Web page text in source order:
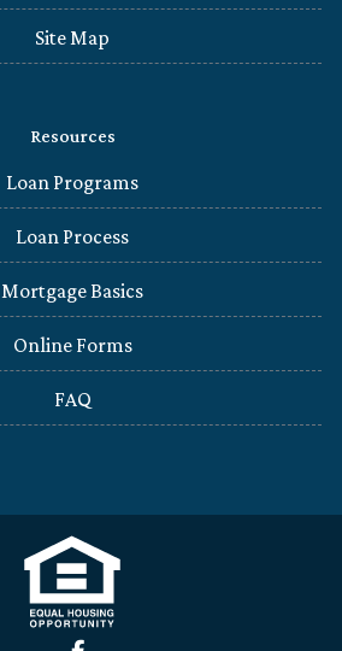
Site Map
Resources
Loan Programs
Loan Process
Mortgage Basics
Online Forms
FAQ